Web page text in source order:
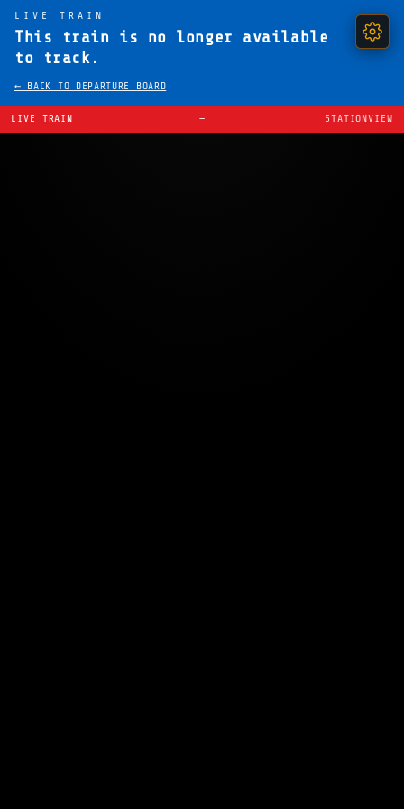
LIVE TRAIN
This train is no longer available
to track.
← BACK TO DEPARTURE BOARD
LIVE TRAIN — STATIONVIEW